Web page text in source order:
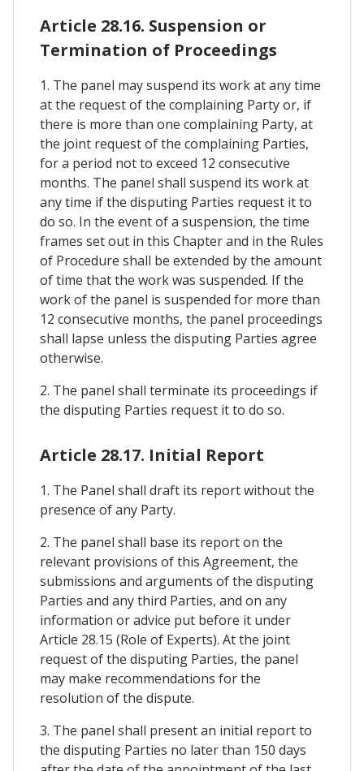
Article 28.16. Suspension or
Termination of Proceedings
1. The panel may suspend its work at any time
at the request of the complaining Party or, if
there is more than one complaining Party, at
the joint request of the complaining Parties,
for a period not to exceed 12 consecutive
months. The panel shall suspend its work at
any time if the disputing Parties request it to
do so. In the event of a suspension, the time
frames set out in this Chapter and in the Rules
of Procedure shall be extended by the amount
of time that the work was suspended. If the
work of the panel is suspended for more than
12 consecutive months, the panel proceedings
shall lapse unless the disputing Parties agree
otherwise.
2. The panel shall terminate its proceedings if
the disputing Parties request it to do so.
Article 28.17. Initial Report
1. The Panel shall draft its report without the
presence of any Party.
2. The panel shall base its report on the
relevant provisions of this Agreement, the
submissions and arguments of the disputing
Parties and any third Parties, and on any
information or advice put before it under
Article 28.15 (Role of Experts). At the joint
request of the disputing Parties, the panel
may make recommendations for the
resolution of the dispute.
3. The panel shall present an initial report to
the disputing Parties no later than 150 days